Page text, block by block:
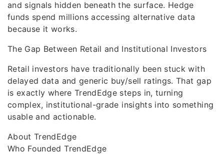
and signals hidden beneath the surface. Hedge
funds spend millions accessing alternative data
because it works.
The Gap Between Retail and Institutional Investors
Retail investors have traditionally been stuck with
delayed data and generic buy/sell ratings. That gap
is exactly where TrendEdge steps in, turning
complex, institutional-grade insights into something
usable and actionable.
About TrendEdge
Who Founded TrendEdge